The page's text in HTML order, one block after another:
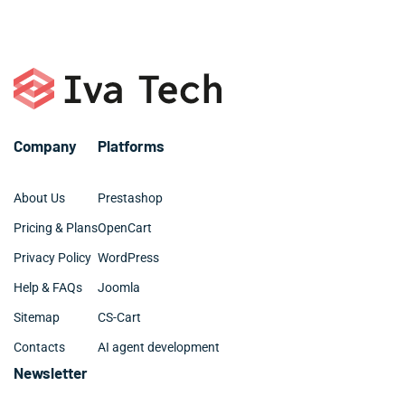
Company
About Us
Pricing & Plans
Privacy Policy
Help & FAQs
Sitemap
Contacts
Platforms
Prestashop
OpenCart
WordPress
Joomla
CS-Cart
AI agent development
Newsletter